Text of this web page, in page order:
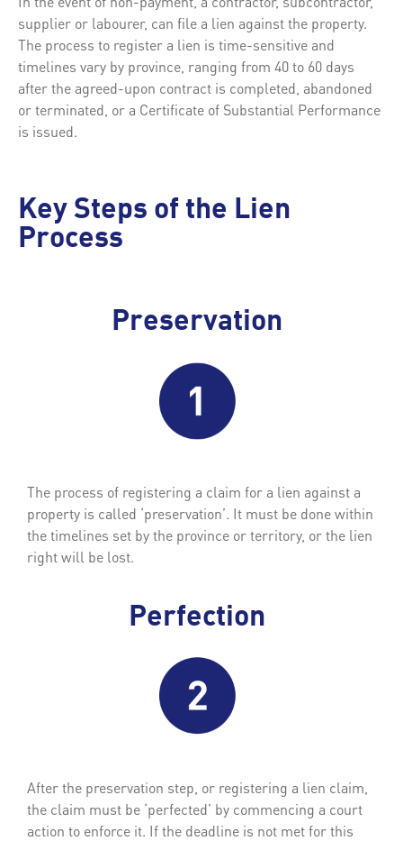
supplier or labourer, can file a lien against the property.
The process to register a lien is time-sensitive and
timelines vary by province, ranging from 40 to 60 days
after the agreed-upon contract is completed, abandoned
or terminated, or a Certificate of Substantial Performance
is issued.
Key Steps of the Lien
Process
Preservation
The process of registering a claim for a lien against a
property is called ‘preservation’. It must be done within
the timelines set by the province or territory, or the lien
right will be lost.
Perfection
After the preservation step, or registering a lien claim,
the claim must be ‘perfected’ by commencing a court
action to enforce it. If the deadline is not met for this